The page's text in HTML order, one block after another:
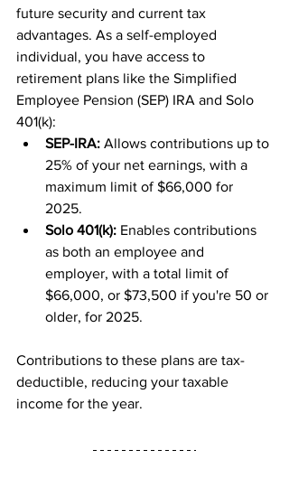
future security and current tax
advantages. As a self-employed
individual, you have access to
retirement plans like the Simplified
Employee Pension (SEP) IRA and Solo
401(k):
SEP-IRA: Allows contributions up to
25% of your net earnings, with a
maximum limit of $66,000 for
2025.
Solo 401(k): Enables contributions
as both an employee and
employer, with a total limit of
$66,000, or $73,500 if you're 50 or
older, for 2025.
Contributions to these plans are tax-
deductible, reducing your taxable
income for the year.